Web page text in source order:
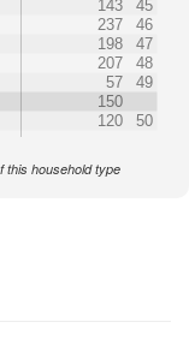
143
45
237
46
198
47
207
48
57
49
150
120 50
this household type